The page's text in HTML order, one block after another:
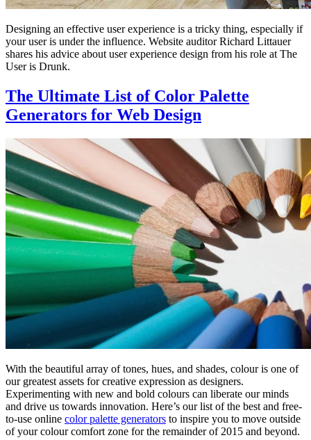
Designing an effective user experience is a tricky thing, especially if
your user is under the influence. Website auditor Richard Littauer
shares his advice about user experience design from his role at The
User is Drunk.
The Ultimate List of Color Palette
Generators for Web Design
With the beautiful array of tones, hues, and shades, colour is one of
our greatest assets for creative expression as designers.
Experimenting with new and bold colours can liberate our minds
and drive us towards innovation. Here’s our list of the best and free-
to-use online color palette generators to inspire you to move outside
of your colour comfort zone for the remainder of 2015 and beyond.